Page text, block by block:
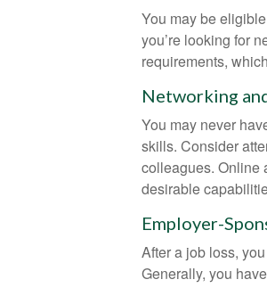
You may be
you’re looking for
requirements,
Networking
You may never
skills. Consider
colleagues. Online
desirable
Employer-
After a job loss,
Generally, you